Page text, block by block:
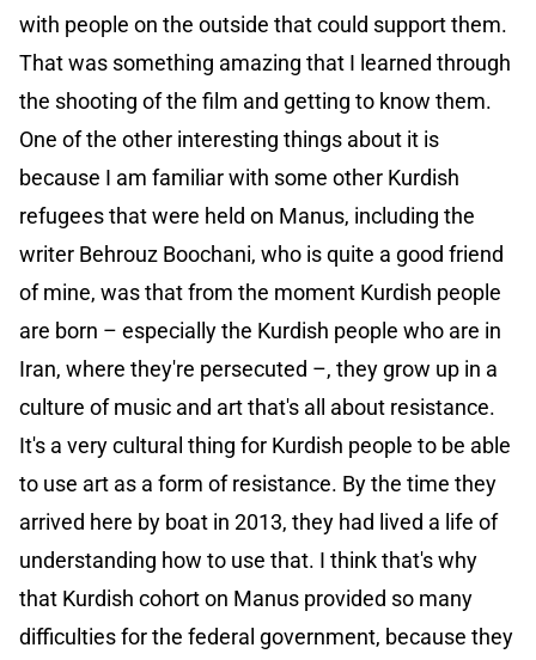
with people on the outside that could support them.
That was something amazing that I learned through
the shooting of the film and getting to know them.
One of the other interesting things about it is
because I am familiar with some other Kurdish
refugees that were held on Manus, including the
writer Behrouz Boochani, who is quite a good friend
of mine, was that from the moment Kurdish people
are born – especially the Kurdish people who are in
Iran, where they're persecuted –, they grow up in a
culture of music and art that's all about resistance.
It's a very cultural thing for Kurdish people to be able
to use art as a form of resistance. By the time they
arrived here by boat in 2013, they had lived a life of
understanding how to use that. I think that's why
that Kurdish cohort on Manus provided so many
difficulties for the federal government, because they